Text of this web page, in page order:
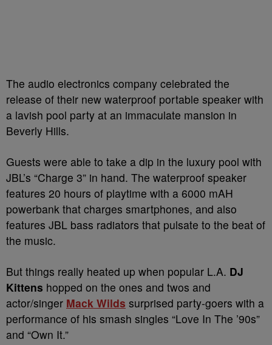
The audio electronics company celebrated the
release of their new waterproof portable speaker with
a lavish pool party at an immaculate mansion in
Beverly Hills.
Guests were able to take a dip in the luxury pool with
JBL’s “Charge 3” in hand. The waterproof speaker
features 20 hours of playtime with a 6000 mAH
powerbank that charges smartphones, and also
features JBL bass radiators that pulsate to the beat of
the music.
But things really heated up when popular L.A. DJ
Kittens hopped on the ones and twos and
actor/singer Mack Wilds surprised party-goers with a
performance of his smash singles “Love In The ’90s”
and “Own It.”